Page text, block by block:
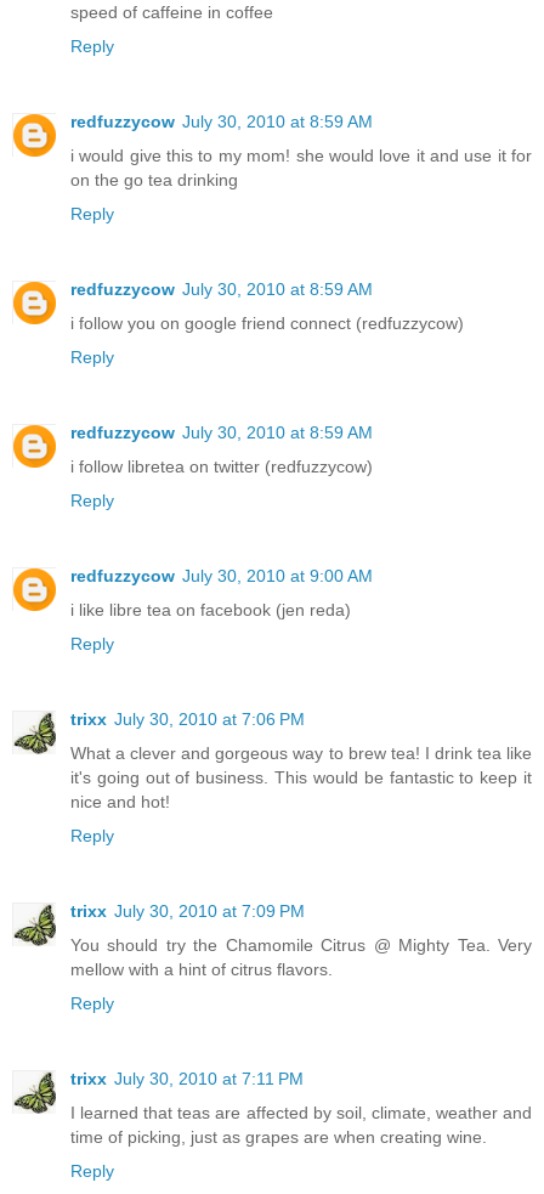
speed of caffeine in coffee
Reply
redfuzzycow July 30, 2010 at 8:59 AM
i would give this to my mom! she would love it and use it for
on the go tea drinking
Reply
redfuzzycow July 30, 2010 at 8:59 AM
i follow you on google friend connect (redfuzzycow)
Reply
redfuzzycow July 30, 2010 at 8:59 AM
i follow libretea on twitter (redfuzzycow)
Reply
redfuzzycow July 30, 2010 at 9:00 AM
i like libre tea on facebook (jen reda)
Reply
trixx July 30, 2010 at 7:06 PM
What a clever and gorgeous way to brew tea! I drink tea like
it's going out of business. This would be fantastic to keep it
nice and hot!
Reply
trixx July 30, 2010 at 7:09 PM
You should try the Chamomile Citrus @ Mighty Tea. Very
mellow with a hint of citrus flavors.
Reply
trixx July 30, 2010 at 7:11 PM
I learned that teas are affected by soil, climate, weather and
time of picking, just as grapes are when creating wine.
Reply